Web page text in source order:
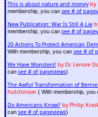
This is about nature and money by
membership, you can see # of
New Publication: War Is Still A Lie
membership, you can see # of
20 Actions To Protect American
With membership, you can see # of
We Have Monsters! by Dr. Lenore
can see # of pageviews)
The Awful Transformation of
hutchinson ( With membership, you
Do Americans Know? by Philip
can see # of pageviews)